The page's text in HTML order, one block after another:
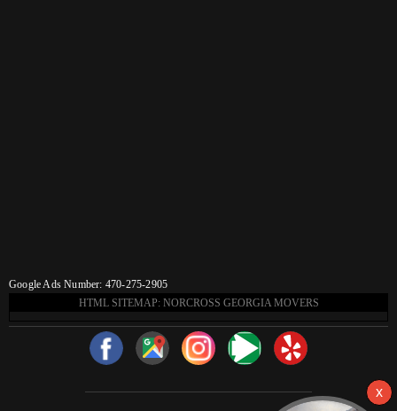
Google Ads Number: 470-275-2905
HTML SITEMAP: NORCROSS GEORGIA MOVERS